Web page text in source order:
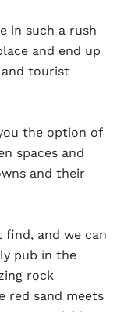
in such a rush
and end up
and tourist
the option of
spaces and
and their
find, and we can
pub in the
rock
red sand meets